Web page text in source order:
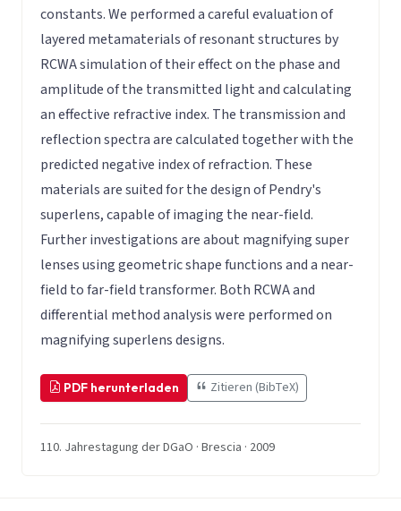
constants. We performed a careful evaluation of
layered metamaterials of resonant structures by
RCWA simulation of their effect on the phase and
amplitude of the transmitted light and calculating
an effective refractive index. The transmission and
reflection spectra are calculated together with the
predicted negative index of refraction. These
materials are suited for the design of Pendry's
superlens, capable of imaging the near-field.
Further investigations are about magnifying super
lenses using geometric shape functions and a near-
field to far-field transformer. Both RCWA and
differential method analysis were performed on
magnifying superlens designs.
PDF herunterladen Zitieren (BibTeX)
110. Jahrestagung der DGaO · Brescia · 2009